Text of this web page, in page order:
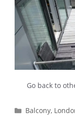
Go back to
Categories
Balcony,